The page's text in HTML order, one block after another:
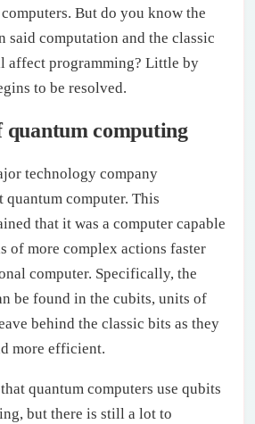
But do you know the
said computation and the classic
affect programming? Little by
to be resolved.
quantum computing
technology company
computer. This
that it was a computer capable
of more complex actions faster
computer. Specifically, the
be found in the cubits, units of
behind the classic bits as they
more efficient.
quantum computers use qubits
but there is still a lot to